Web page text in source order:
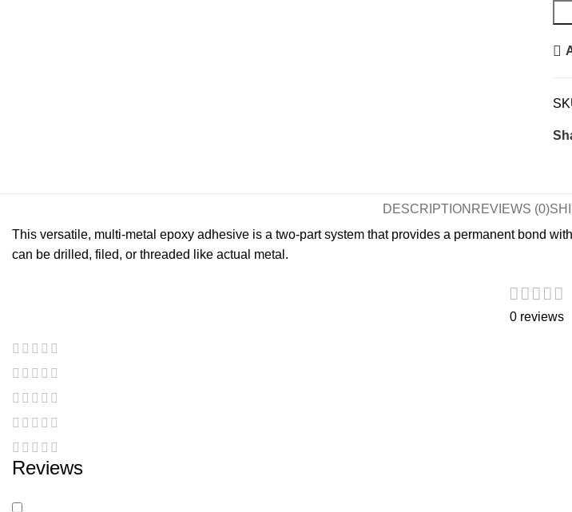
DESCRIPTION REVIEWS (0)
This versatile, multi-metal epoxy adhesive is a two-part system that provides a permanent bond
can be drilled, filed, or threaded like actual metal.
0 reviews
Reviews